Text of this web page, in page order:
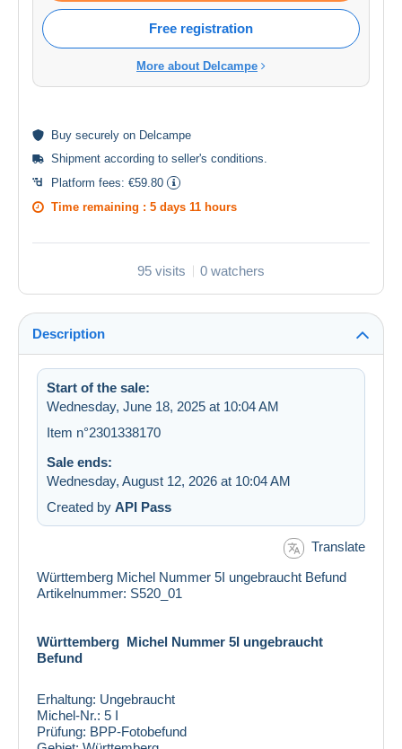
Free registration
More about Delcampe
Buy securely on Delcampe
Shipment according to seller's conditions.
Platform fees: €59.80
Time remaining : 5 days 11 hours
95 visits 0 watchers
Description
Start of the sale:
Wednesday, June 18, 2025 at 10:04 AM
Item n°2301338170
Sale ends:
Wednesday, August 12, 2026 at 10:04 AM
Created by API Pass
Translate
Württemberg Michel Nummer 5I ungebraucht Befund
Artikelnummer: S520_01
Württemberg Michel Nummer 5I ungebraucht
Befund
Erhaltung: Ungebraucht
Michel-Nr.: 5 I
Prüfung: BPP-Fotobefund